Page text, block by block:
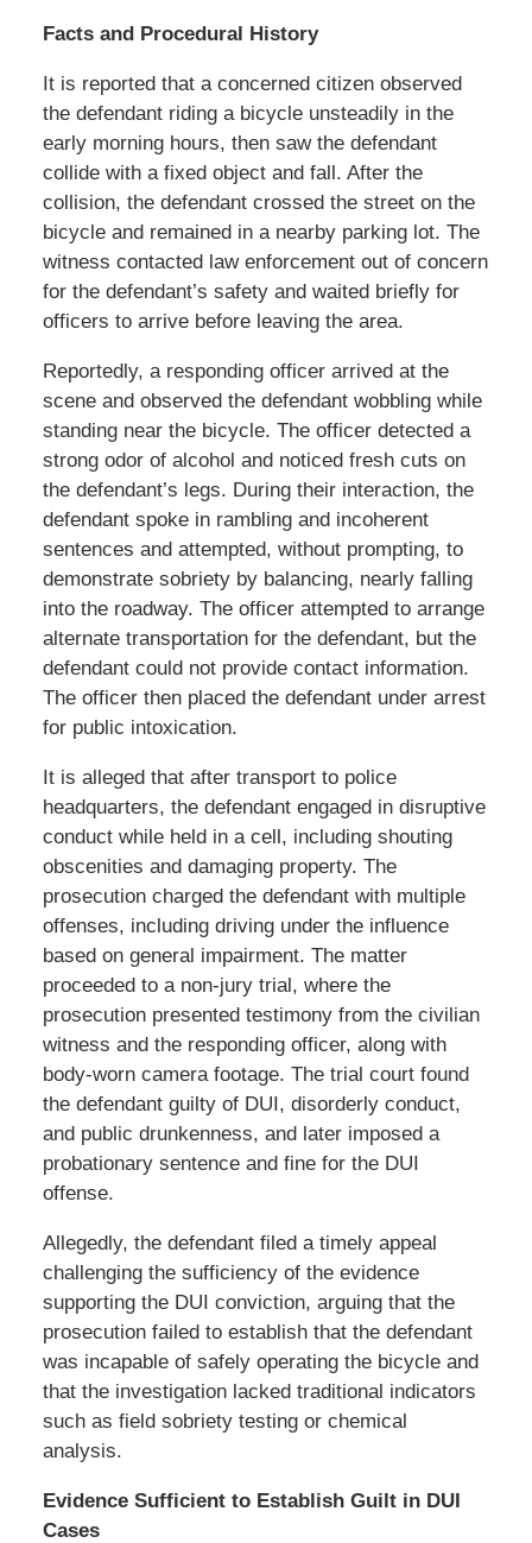
Facts and Procedural History
It is reported that a concerned citizen observed
the defendant riding a bicycle unsteadily in the
early morning hours, then saw the defendant
collide with a fixed object and fall. After the
collision, the defendant crossed the street on the
bicycle and remained in a nearby parking lot. The
witness contacted law enforcement out of concern
for the defendant’s safety and waited briefly for
officers to arrive before leaving the area.
Reportedly, a responding officer arrived at the
scene and observed the defendant wobbling while
standing near the bicycle. The officer detected a
strong odor of alcohol and noticed fresh cuts on
the defendant’s legs. During their interaction, the
defendant spoke in rambling and incoherent
sentences and attempted, without prompting, to
demonstrate sobriety by balancing, nearly falling
into the roadway. The officer attempted to arrange
alternate transportation for the defendant, but the
defendant could not provide contact information.
The officer then placed the defendant under arrest
for public intoxication.
It is alleged that after transport to police
headquarters, the defendant engaged in disruptive
conduct while held in a cell, including shouting
obscenities and damaging property. The
prosecution charged the defendant with multiple
offenses, including driving under the influence
based on general impairment. The matter
proceeded to a non-jury trial, where the
prosecution presented testimony from the civilian
witness and the responding officer, along with
body-worn camera footage. The trial court found
the defendant guilty of DUI, disorderly conduct,
and public drunkenness, and later imposed a
probationary sentence and fine for the DUI
offense.
Allegedly, the defendant filed a timely appeal
challenging the sufficiency of the evidence
supporting the DUI conviction, arguing that the
prosecution failed to establish that the defendant
was incapable of safely operating the bicycle and
that the investigation lacked traditional indicators
such as field sobriety testing or chemical
analysis.
Evidence Sufficient to Establish Guilt in DUI
Cases